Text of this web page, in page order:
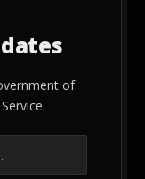
of